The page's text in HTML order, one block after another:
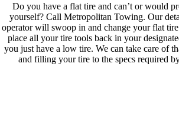
Do you have a flat tire and can’t or would
yourself? Call Metropolitan Towing. Our
operator will swoop in and change your flat
place all your tire tools back in your
you just have a low tire. We can take care of
and filling your tire to the specs required